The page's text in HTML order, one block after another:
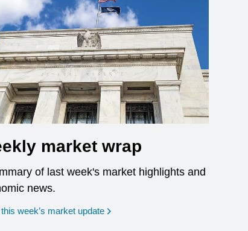
market wrap
of last week's market highlights and
news.
week’s market update